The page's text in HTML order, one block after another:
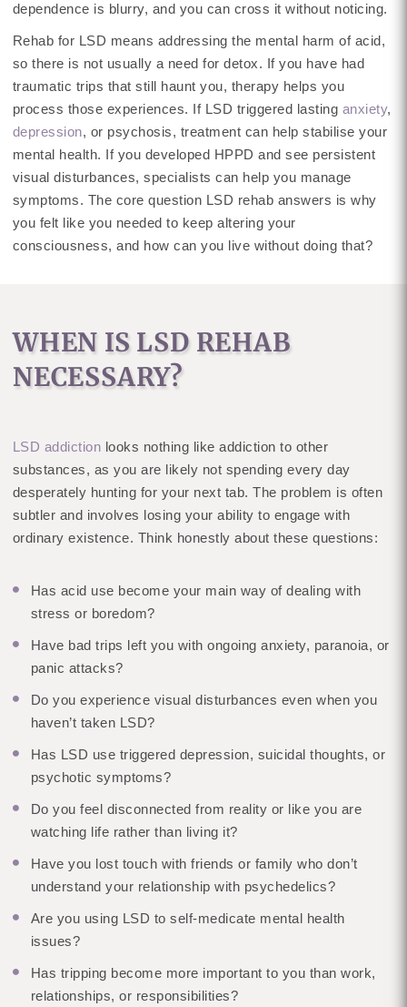
dependence is blurry, and you can cross it without noticing.
Rehab for LSD means addressing the mental harm of acid,
so there is not usually a need for detox. If you have had
traumatic trips that still haunt you, therapy helps you
process those experiences. If LSD triggered lasting anxiety,
depression, or psychosis, treatment can help stabilise your
mental health. If you developed HPPD and see persistent
visual disturbances, specialists can help you manage
symptoms. The core question LSD rehab answers is why
you felt like you needed to keep altering your
consciousness, and how can you live without doing that?
WHEN IS LSD REHAB
NECESSARY?
LSD addiction looks nothing like addiction to other
substances, as you are likely not spending every day
desperately hunting for your next tab. The problem is often
subtler and involves losing your ability to engage with
ordinary existence. Think honestly about these questions:
Has acid use become your main way of dealing with
stress or boredom?
Have bad trips left you with ongoing anxiety, paranoia, or
panic attacks?
Do you experience visual disturbances even when you
haven’t taken LSD?
Has LSD use triggered depression, suicidal thoughts, or
psychotic symptoms?
Do you feel disconnected from reality or like you are
watching life rather than living it?
Have you lost touch with friends or family who don’t
understand your relationship with psychedelics?
Are you using LSD to self-medicate mental health
issues?
Has tripping become more important to you than work,
relationships, or responsibilities?